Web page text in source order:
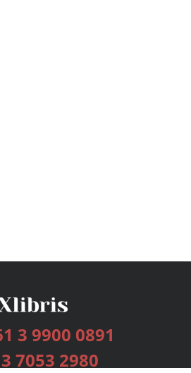
3 9900 0891
7053 2980